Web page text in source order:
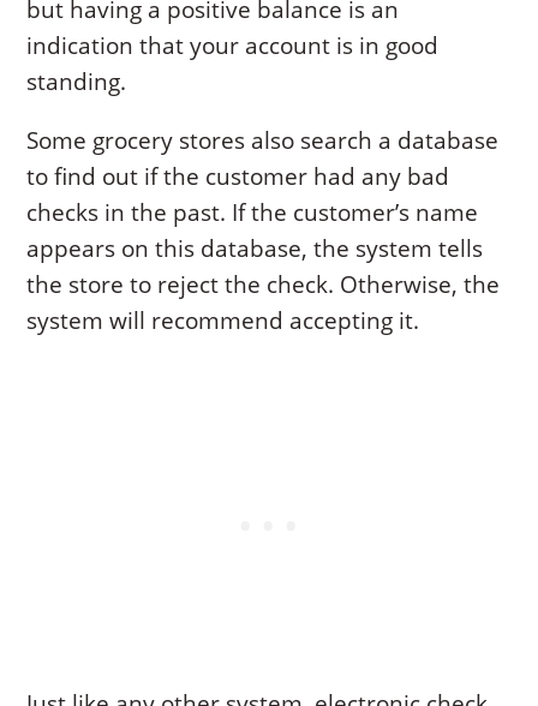
but having a positive balance is an
indication that your account is in good
standing.
Some grocery stores also search a database
to find out if the customer had any bad
checks in the past. If the customer’s name
appears on this database, the system tells
the store to reject the check. Otherwise, the
system will recommend accepting it.